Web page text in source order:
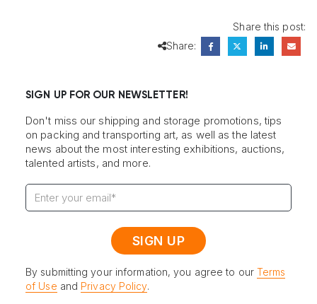
Share this post:
Share:
SIGN UP FOR OUR NEWSLETTER!
Don't miss our shipping and storage promotions, tips
on packing and transporting art, as well as the latest
news about the most interesting exhibitions, auctions,
talented artists, and more.
By submitting your information, you agree to our Terms
of Use and Privacy Policy.